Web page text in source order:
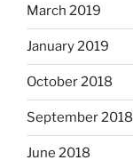
March 2019
January 2019
October 2018
September 2018
June 2018